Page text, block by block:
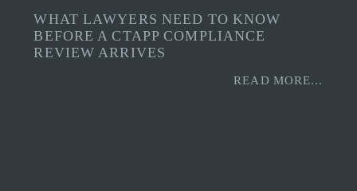
WHAT LAWYERS NEED TO KNOW
BEFORE A CTAPP COMPLIANCE
REVIEW ARRIVES
READ MORE...